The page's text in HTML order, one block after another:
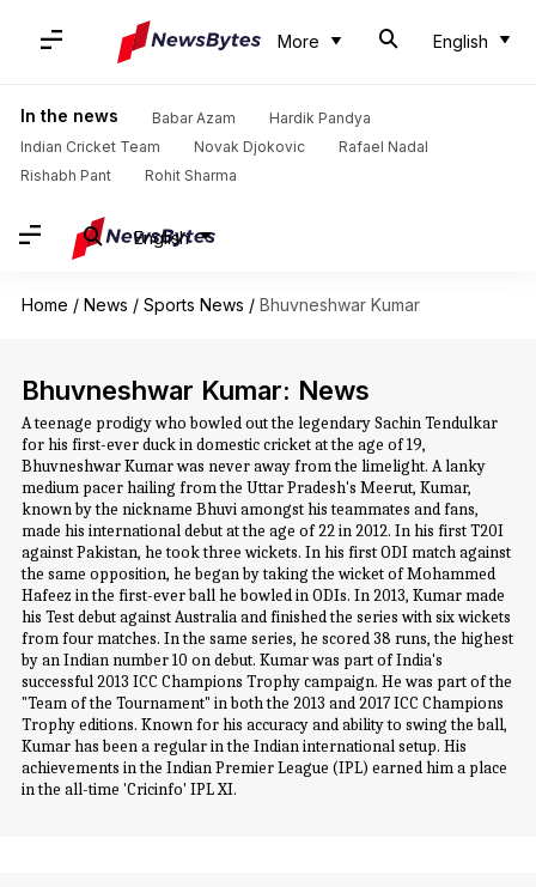
More English
In the news Babar Azam
Hardik Pandya
Indian Cricket Team
Novak Djokovic
Rafael Nadal
Rishabh Pant
Rohit Sharma
English
Home / News / Sports News / Bhuvneshwar Kumar
Bhuvneshwar Kumar: News
A teenage prodigy who bowled out the legendary Sachin Tendulkar
for his first-ever duck in domestic cricket at the age of 19,
Bhuvneshwar Kumar was never away from the limelight. A lanky
medium pacer hailing from the Uttar Pradesh's Meerut, Kumar,
known by the nickname Bhuvi amongst his teammates and fans,
made his international debut at the age of 22 in 2012. In his first T20I
against Pakistan, he took three wickets. In his first ODI match against
the same opposition, he began by taking the wicket of Mohammed
Hafeez in the first-ever ball he bowled in ODIs. In 2013, Kumar made
his Test debut against Australia and finished the series with six wickets
from four matches. In the same series, he scored 38 runs, the highest
by an Indian number 10 on debut. Kumar was part of India's
successful 2013 ICC Champions Trophy campaign. He was part of the
"Team of the Tournament" in both the 2013 and 2017 ICC Champions
Trophy editions. Known for his accuracy and ability to swing the ball,
Kumar has been a regular in the Indian international setup. His
achievements in the Indian Premier League (IPL) earned him a place
in the all-time 'Cricinfo' IPL XI.